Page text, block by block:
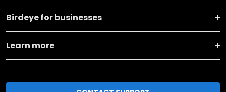
Birdeye for businesses
Learn more